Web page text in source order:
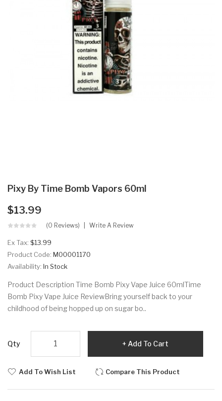
Pixy By Time Bomb Vapors 60ml
$13.99
(0 Reviews) Write A Review
Ex Tax: $13.99
Product Code: M00001170
Availability: In Stock
Product Description Time Bomb Pixy Vape Juice 60mlTime
Bomb Pixy Vape Juice ReviewBring yourself back to your
childhood of being hopped up on sugar bo..
Qty Add To Cart
Add To Wish List Compare This Product